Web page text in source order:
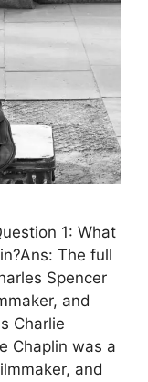
1: What
The full
Spencer
and
Charlie
Chaplin was a
and